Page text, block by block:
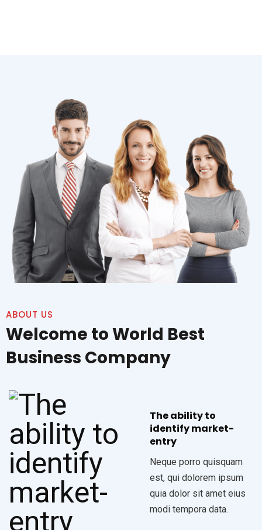
ABOUT US
Welcome to World Best
Business Company
The ability to
identify market-
entry
Neque porro quisquam
est, qui dolorem ipsum
quia dolor sit amet eius
modi tempora data.